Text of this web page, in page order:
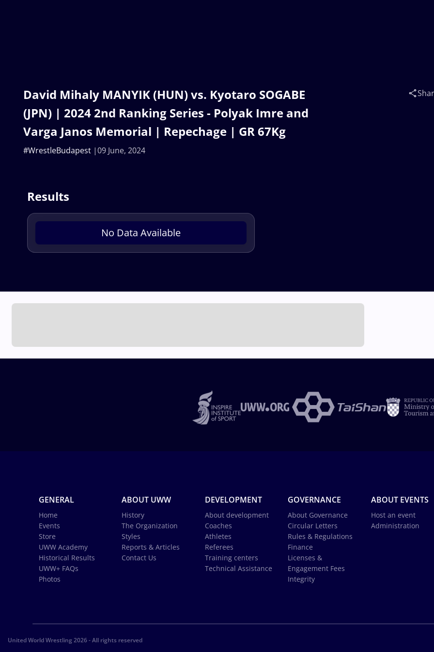
David Mihaly MANYIK (HUN) vs. Kyotaro SOGABE
(JPN) | 2024 2nd Ranking Series - Polyak Imre and
Varga Janos Memorial | Repechage | GR 67Kg
09 June, 2024
#WrestleBudapest
Results
No Data Available
GENERAL
Home
Events
Store
UWW Academy
Historical Results
UWW+ FAQs
Photos
ABOUT UWW
History
The Organization
Styles
Reports & Articles
Contact Us
DEVELOPMENT
About development
Coaches
Athletes
Referees
Training centers
Technical Assistance
GOVERNANCE
About Governance
Circular Letters
Rules & Regulations
Finance
Licenses &
Engagement Fees
Integrity
ABOUT EVENTS
Host an event
Administration
United World Wrestling 2026 - All rights reserved